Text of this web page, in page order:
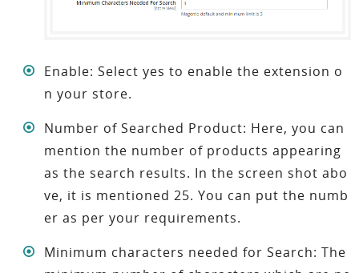
Enable: Select yes to enable the extension o
n your store.
Number of Searched Product: Here, you can
mention the number of products appearing
as the search results. In the screen shot abo
ve, it is mentioned 25. You can put the numb
er as per your requirements.
Minimum characters needed for Search: The